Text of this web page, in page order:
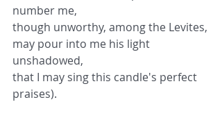
number me,
though unworthy, among the Levites,
may pour into me his light
unshadowed,
that I may sing this candle's perfect
praises).